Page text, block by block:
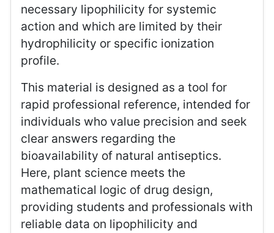
necessary lipophilicity for systemic
action and which are limited by their
hydrophilicity or specific ionization
profile.
This material is designed as a tool for
rapid professional reference, intended for
individuals who value precision and seek
clear answers regarding the
bioavailability of natural antiseptics.
Here, plant science meets the
mathematical logic of drug design,
providing students and professionals with
reliable data on lipophilicity and